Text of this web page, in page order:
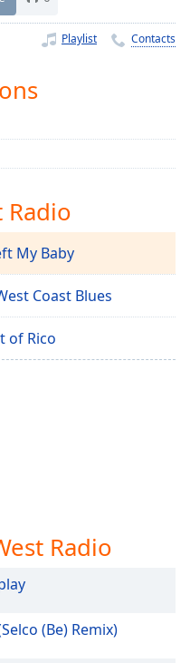
Playlist Contacts
Radio
My Baby
Coast Blues
of Rico
Radio
(Be) Remix)